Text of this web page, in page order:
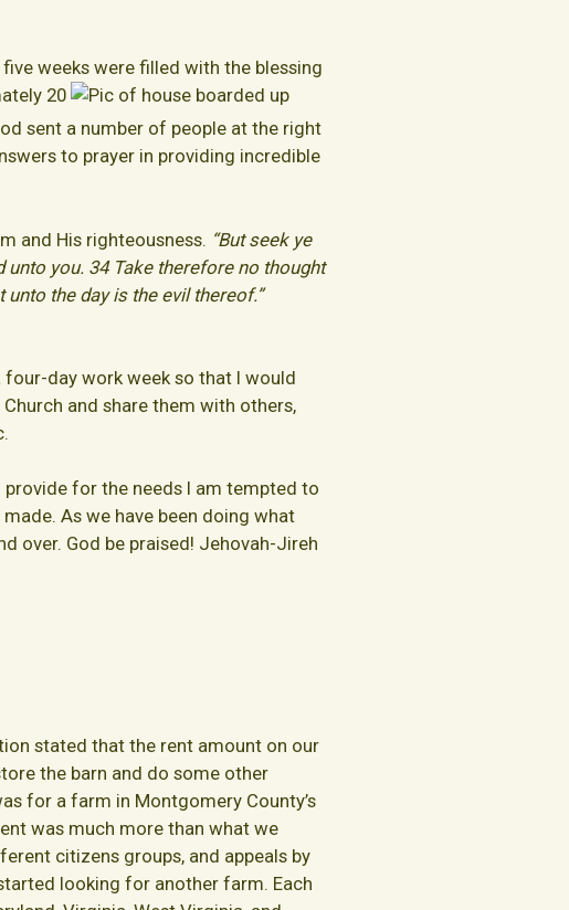
weeks were filled with the blessing
20
sent a number of people at the right
to prayer in providing incredible
and His righteousness. “But seek ye
you. 34 Take therefore no thought
the day is the evil thereof.”
day work week so that I would
and share them with others,
provide for the needs I am tempted to
As we have been doing what
over. God be praised! Jehovah-Jireh
stated that the rent amount on our
the barn and do some other
for a farm in Montgomery County’s
was much more than what we
citizens groups, and appeals by
looking for another farm. Each